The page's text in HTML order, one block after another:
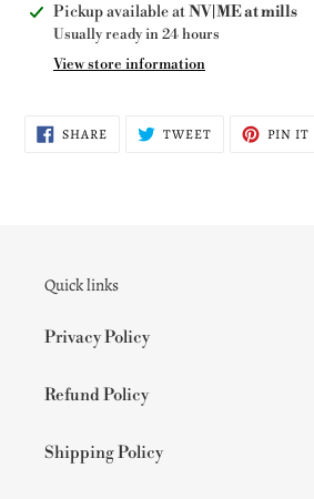
Adding
product
Pickup available atNV|ME at mills
Usually ready in 24 hours
View store information
SHARESHARE
ON
TWEETTWEET PIN IT
Quick links
Privacy Policy
Refund Policy
Shipping Policy